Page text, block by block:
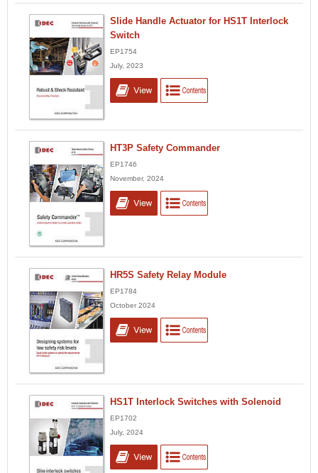
Slide Handle Actuator for HS1T Interlock
Switch
EP1754
July, 2023
HT3P Safety Commander
EP1746
November, 2024
HR5S Safety Relay Module
EP1784
October 2024
HS1T Interlock Switches with Solenoid
EP1702
July, 2024